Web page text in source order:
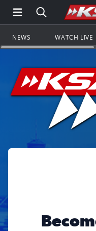
Open Main
Search all
NEWS WATCH LIVE